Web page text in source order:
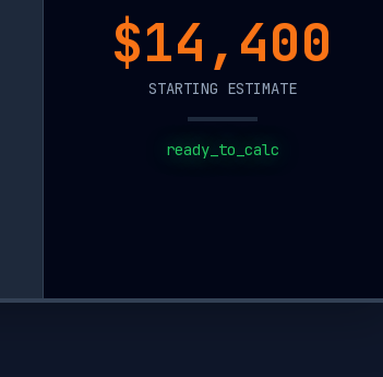
$11,900
STARTING ESTIMATE
ready_to_calc